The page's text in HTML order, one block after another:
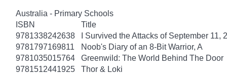
Australia - Primary Schools
ISBN
Title
9781338242638
I Survived the Attacks of September 11,
9781797169811
Noob's Diary of an 8-Bit Warrior, A
9781035015764
Greenwild: The World Behind The Door
9781512441925
Thor & Loki